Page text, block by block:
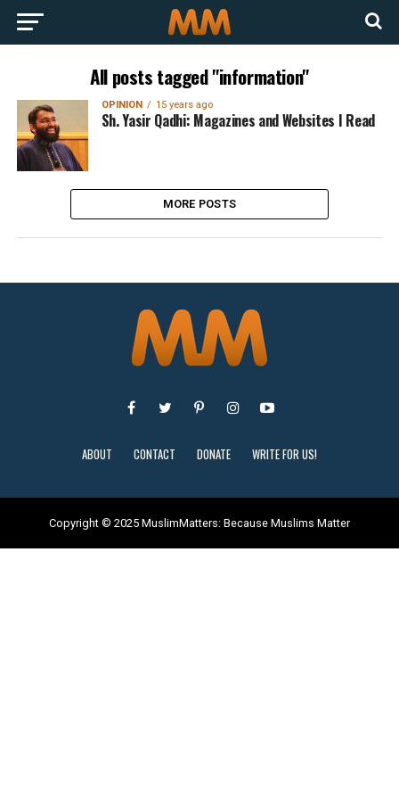
All posts tagged "information"
OPINION 15 years ago
Sh. Yasir Qadhi: Magazines and Websites I Read
MORE POSTS
ABOUT CONTACT DONATE WRITE FOR US!
Copyright © 2025 MuslimMatters: Because Muslims Matter